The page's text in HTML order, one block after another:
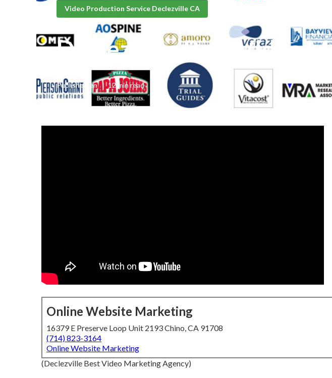
Video Production Service Declezville CA
Declezville Best Video
Published en 12 min read
Online Website Marketing
16379 E Preserve Loop Unit 2193 Chino, CA 91708
(714) 823-3164
Online Website Marketing
(Declezville Best Video Marketing Agency)